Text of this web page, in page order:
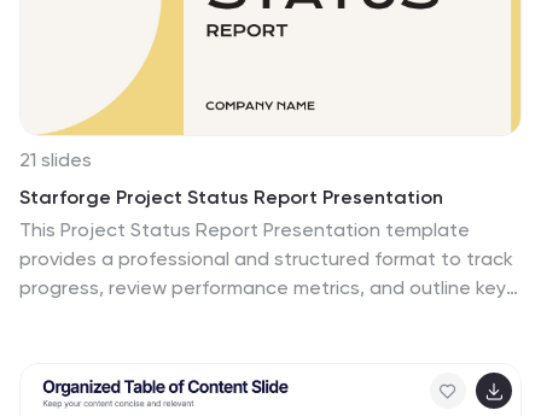
21 slides
Starforge Project Status Report Presentation
This Project Status Report Presentation template
provides a professional and structured format to track
progress, review performance metrics, and outline key
PowerPoint, Keynote, and Google Slides for effortless